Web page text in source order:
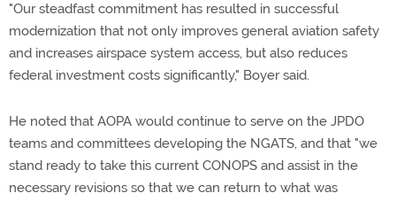
"Our steadfast commitment has resulted in successful
modernization that not only improves general aviation safety
and increases airspace system access, but also reduces
federal investment costs significantly," Boyer said.
He noted that AOPA would continue to serve on the JPDO
teams and committees developing the NGATS, and that "we
stand ready to take this current CONOPS and assist in the
necessary revisions so that we can return to what was